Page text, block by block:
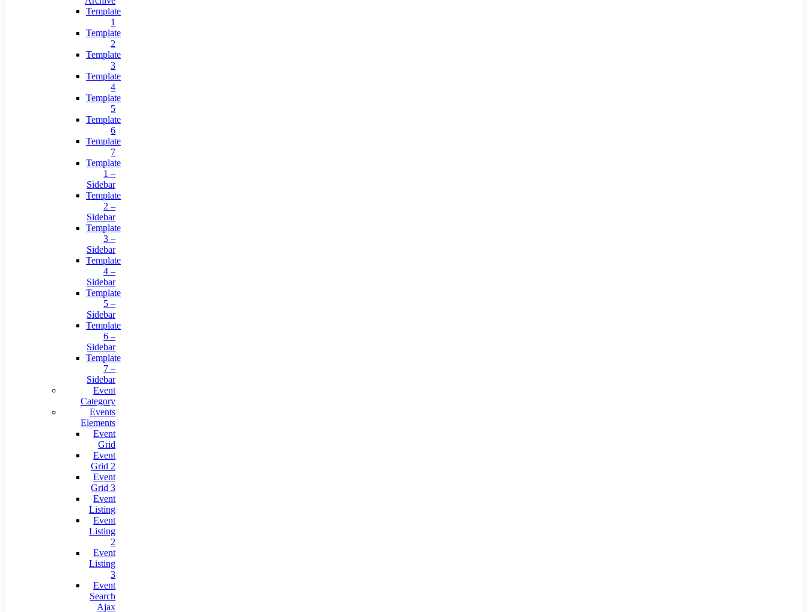
Template
1
Template
2
Template
3
Template
4
Template
5
Template
6
Template
7
Template
1 –
Sidebar
Template
2 –
Sidebar
Template
3 –
Sidebar
Template
4 –
Sidebar
Template
5 –
Sidebar
Template
6 –
Sidebar
Template
7 –
Sidebar
Event
Category
Events
Elements
Event
Grid
Event
Grid 2
Event
Grid 3
Event
Listing
Event
Listing
2
Event
Listing
3
Event
Search
Ajax